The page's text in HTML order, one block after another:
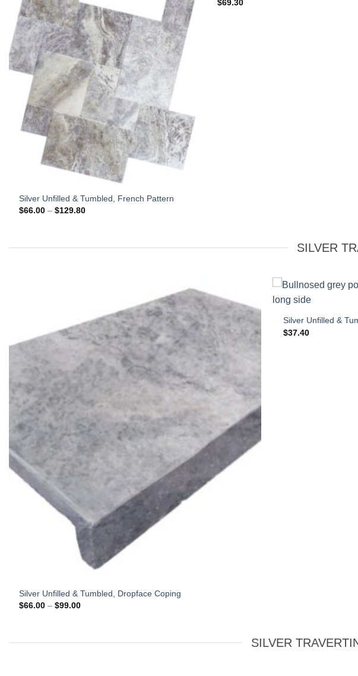
Silver Unfilled & Tumbled, French Pattern
$66.00 – $129.80Price
$69.30
SILVER
Silver Unfilled & Tumbled, Dropface Coping
$66.00 – $99.00Price
Silver Unfilled &
$37.40
SILVER